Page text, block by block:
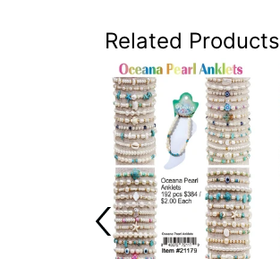
Related Products